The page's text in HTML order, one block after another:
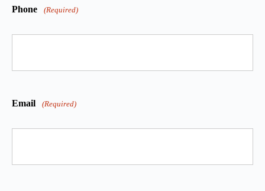
Phone (Required)
Email (Required)